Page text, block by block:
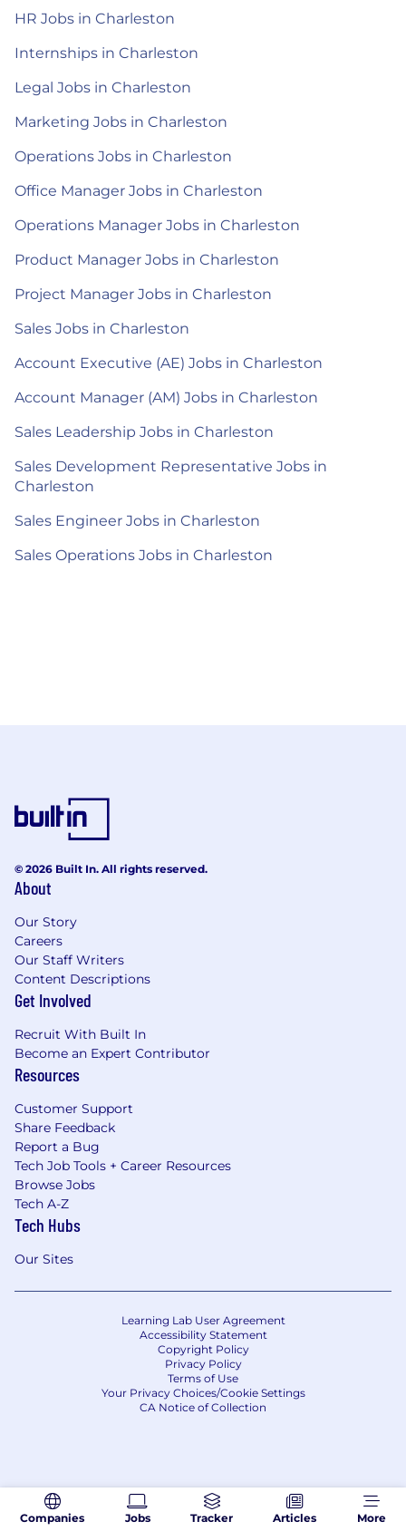
HR Jobs in Charleston
Internships in Charleston
Legal Jobs in Charleston
Marketing Jobs in Charleston
Operations Jobs in Charleston
Office Manager Jobs in Charleston
Operations Manager Jobs in Charleston
Product Manager Jobs in Charleston
Project Manager Jobs in Charleston
Sales Jobs in Charleston
Account Executive (AE) Jobs in Charleston
Account Manager (AM) Jobs in Charleston
Sales Leadership Jobs in Charleston
Sales Development Representative Jobs in
Charleston
Sales Engineer Jobs in Charleston
Sales Operations Jobs in Charleston
Companies Jobs Tracker Articles More
© 2026 Built In. All rights reserved.
About
Our Story
Careers
Our Staff Writers
Content Descriptions
Get Involved
Recruit With Built In
Become an Expert Contributor
Resources
Customer Support
Share Feedback
Report a Bug
Tech Job Tools + Career Resources
Browse Jobs
Tech A-Z
Tech Hubs
Our Sites
Learning Lab User Agreement
Accessibility Statement
Copyright Policy
Privacy Policy
Terms of Use
Your Privacy Choices/Cookie Settings
CA Notice of Collection